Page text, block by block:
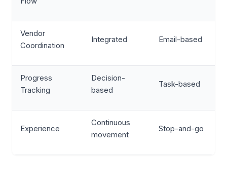
Vendor
Coordination
Integrated Email-based
Progress
Tracking
Decision-
based
Task-based
Experience
Continuous
movement
Stop-and-go